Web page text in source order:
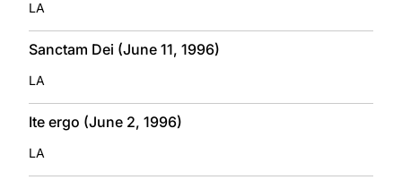
LA
Sanctam Dei (June 11, 1996)
LA
Ite ergo (June 2, 1996)
LA